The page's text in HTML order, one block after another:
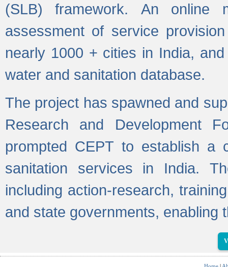
(SLB) framework. An online
assessment of service
nearly 1000 + cities in India,
water and sanitation database.
The project has spawned and
Research and Development
prompted CEPT to establish a
sanitation services in India.
including action-research,
and state governments, enabling